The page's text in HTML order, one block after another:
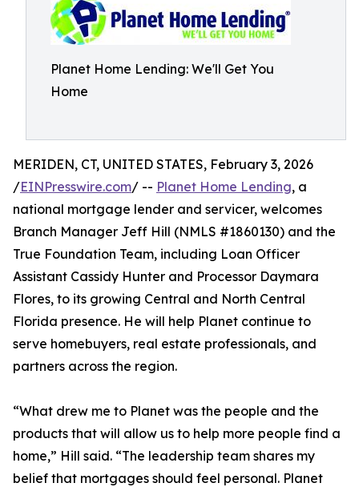
Planet Home Lending: We'll Get You
Home
MERIDEN, CT, UNITED STATES, February 3, 2026
/EINPresswire.com/ -- Planet Home Lending, a
national mortgage lender and servicer, welcomes
Branch Manager Jeff Hill (NMLS #1860130) and the
True Foundation Team, including Loan Officer
Assistant Cassidy Hunter and Processor Daymara
Flores, to its growing Central and North Central
Florida presence. He will help Planet continue to
serve homebuyers, real estate professionals, and
partners across the region.
“What drew me to Planet was the people and the
products that will allow us to help more people find a
home,” Hill said. “The leadership team shares my
belief that mortgages should feel personal. Planet